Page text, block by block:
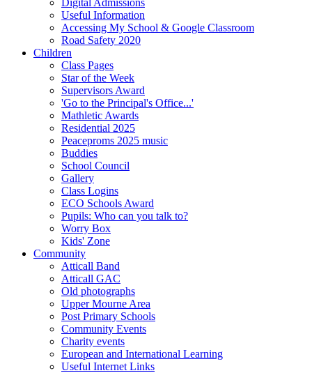
Useful Information
Accessing My School & Google Classroom
Road Safety 2020
Children
Class Pages
Star of the Week
Supervisors Award
'Go to the Principal's Office...'
Mathletic Awards
Residential 2025
Peaceproms 2025 music
Buddies
School Council
Gallery
Class Logins
ECO Schools Award
Pupils: Who can you talk to?
Worry Box
Kids' Zone
Community
Atticall Band
Atticall GAC
Old photographs
Upper Mourne Area
Post Primary Schools
Community Events
Charity events
European and International Learning
Useful Internet Links